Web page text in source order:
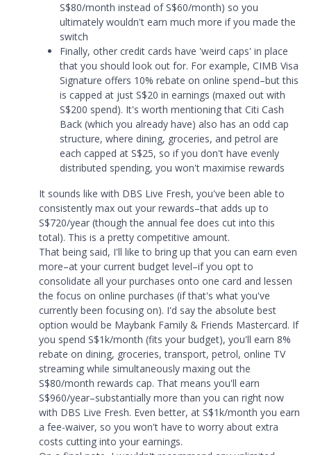
S$80/month instead of S$60/month) so you
ultimately wouldn't earn much more if you made the
switch
Finally, other credit cards have 'weird caps' in place
that you should look out for. For example, CIMB Visa
Signature offers 10% rebate on online spend–but this
is capped at just S$20 in earnings (maxed out with
S$200 spend). It's worth mentioning that Citi Cash
Back (which you already have) also has an odd cap
structure, where dining, groceries, and petrol are
each capped at S$25, so if you don't have evenly
distributed spending, you won't maximise rewards
It sounds like with DBS Live Fresh, you've been able to
consistently max out your rewards–that adds up to
S$720/year (though the annual fee does cut into this
total). This is a pretty competitive amount.
That being said, I'll like to bring up that you can earn even
more–at your current budget level–if you opt to
consolidate all your purchases onto one card and lessen
the focus on online purchases (if that's what you've
currently been focusing on). I'd say the absolute best
option would be Maybank Family & Friends Mastercard. If
you spend S$1k/month (fits your budget), you'll earn 8%
rebate on dining, groceries, transport, petrol, online TV
streaming while simultaneously maxing out the
S$80/month rewards cap. That means you'll earn
S$960/year–substantially more than you can right now
with DBS Live Fresh. Even better, at S$1k/month you earn
a fee-waiver, so you won't have to worry about extra
costs cutting into your earnings.